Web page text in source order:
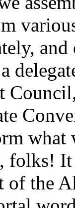
and
what
It
of the